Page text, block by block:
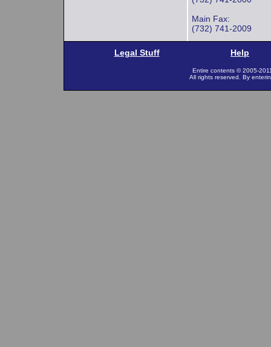
Main Fax:
(732) 741-2009
Legal Stuff Help
Entire contents © 2005-
All rights reserved. By